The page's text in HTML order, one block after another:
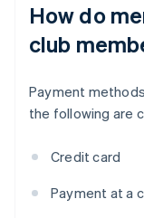
How do
club
Payment
the following are
Credit card
Payment at a